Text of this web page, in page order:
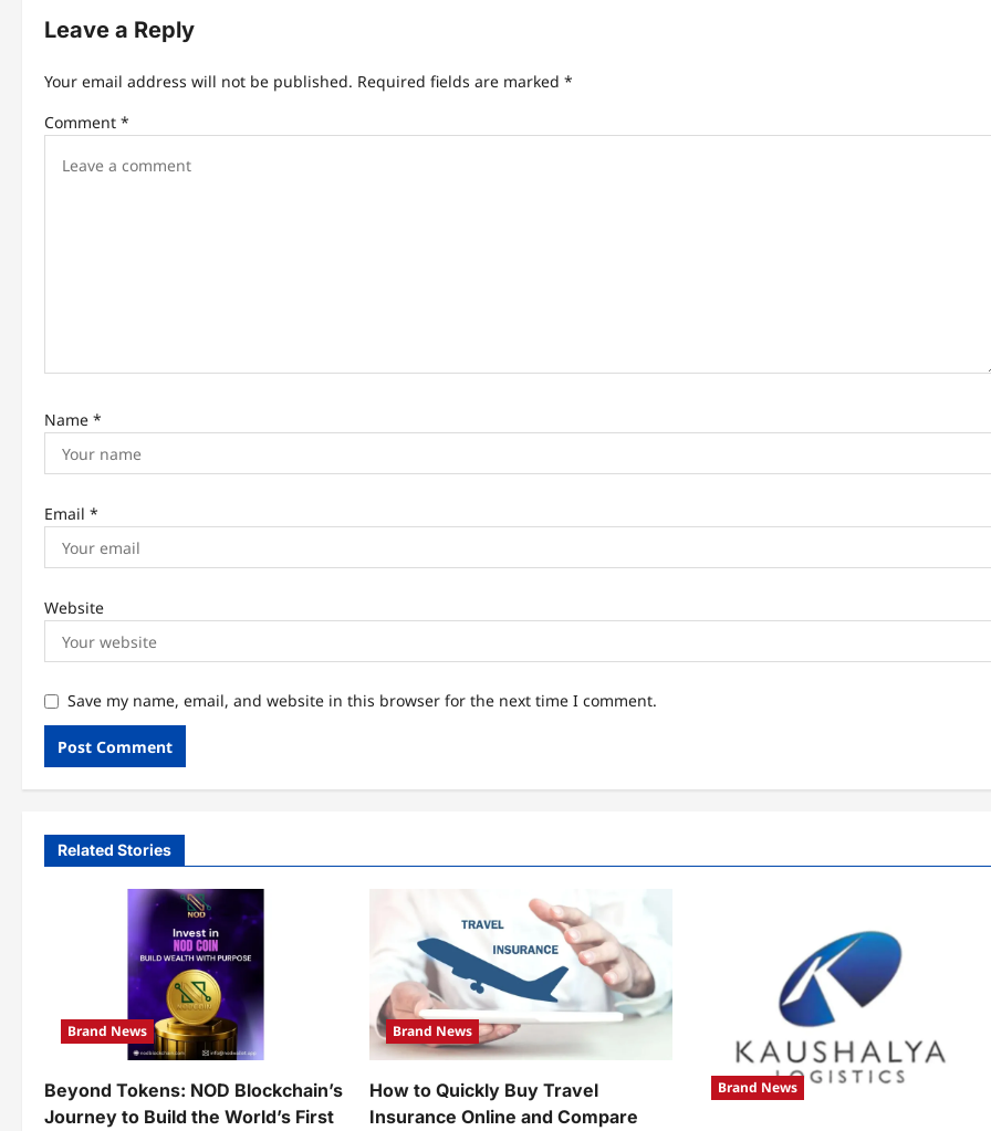
n
i
n
Leave a Reply
Your email address will not be published. Required fields are marked *
Comment *
Name *
Email *
Website
Save my name, email, and website in this browser for the next time I comment.
Related Stories
Brand News
Beyond Tokens: NOD Blockchain’s
Journey to Build the World’s First
Brand News
How to Quickly Buy Travel
Insurance Online and Compare
Brand News